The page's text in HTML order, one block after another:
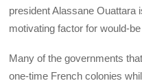
president Alassane Ouattara
motivating factor for would-
Many of the governments
one-time French colonies